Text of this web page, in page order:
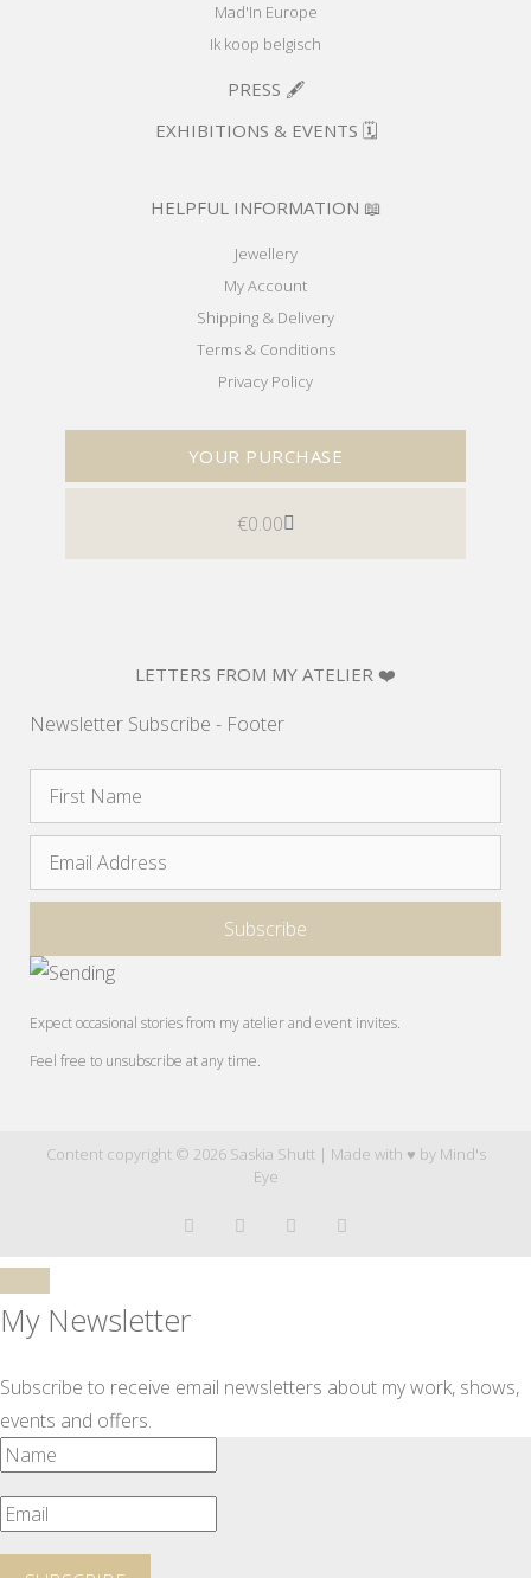
Mad'In Europe
Ik koop belgisch
PRESS 🖋️
EXHIBITIONS & EVENTS 🗓️
HELPFUL INFORMATION 📖
Jewellery
My Account
Shipping & Delivery
Terms & Conditions
Privacy Policy
YOUR PURCHASE
€0.00
LETTERS FROM MY ATELIER ❤️
Newsletter Subscribe - Footer
Expect occasional stories from my atelier and event invites.
Feel free to unsubscribe at any time.
Content copyright © 2026 Saskia Shutt | Made with ♥ by Mind's
Eye
My Newsletter
Subscribe to receive email newsletters about my work, shows,
events and offers.